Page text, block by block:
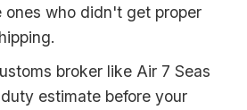
ones who didn't get proper
broker like Air 7 Seas
estimate before your